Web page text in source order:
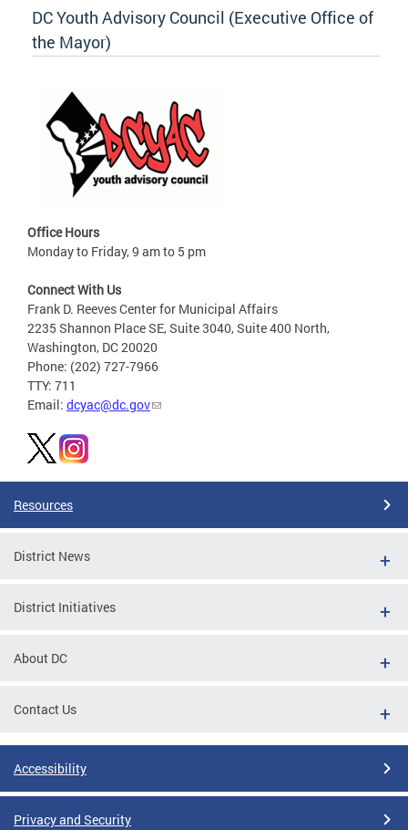
DC Youth Advisory Council (Executive Office of
the Mayor)
Office Hours
Monday to Friday, 9 am to 5 pm
Connect With Us
Frank D. Reeves Center for Municipal Affairs
2235 Shannon Place SE, Suite 3040, Suite 400 North,
Washington, DC 20020
Phone: (202) 727-7966
TTY: 711
Email: dcyac@dc.gov
Resources
District News
District Initiatives
About DC
Contact Us
Accessibility
Privacy and Security